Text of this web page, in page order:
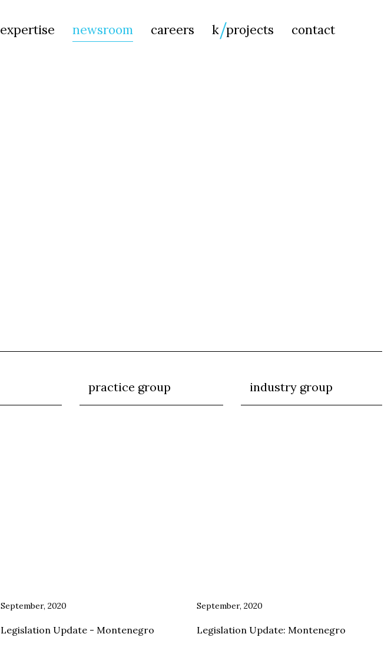
expertise newsroom careers k projects contact
September, 2020
Legislation Update - Montenegro
September, 2020
Legislation Update: Montenegro